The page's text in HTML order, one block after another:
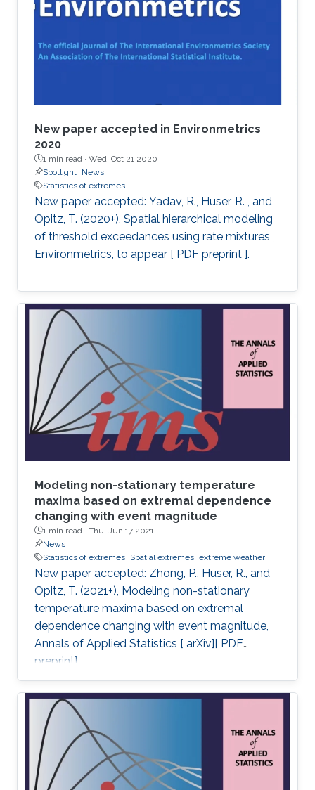
New paper accepted in Environmetrics
2020
1 min read · Wed, Oct 21 2020
Spotlight News
Statistics of extremes
New paper accepted: Yadav, R., Huser, R. , and
Opitz, T. (2020+), Spatial hierarchical modeling
of threshold exceedances using rate mixtures ,
Environmetrics, to appear [ PDF preprint ].
Modeling non-stationary temperature
maxima based on extremal dependence
changing with event magnitude
1 min read · Thu, Jun 17 2021
News
Statistics of extremes Spatial extremes extreme weather
New paper accepted: Zhong, P., Huser, R., and
Opitz, T. (2021+), Modeling non-stationary
temperature maxima based on extremal
dependence changing with event magnitude,
Annals of Applied Statistics [ arXiv][ PDF
preprint].